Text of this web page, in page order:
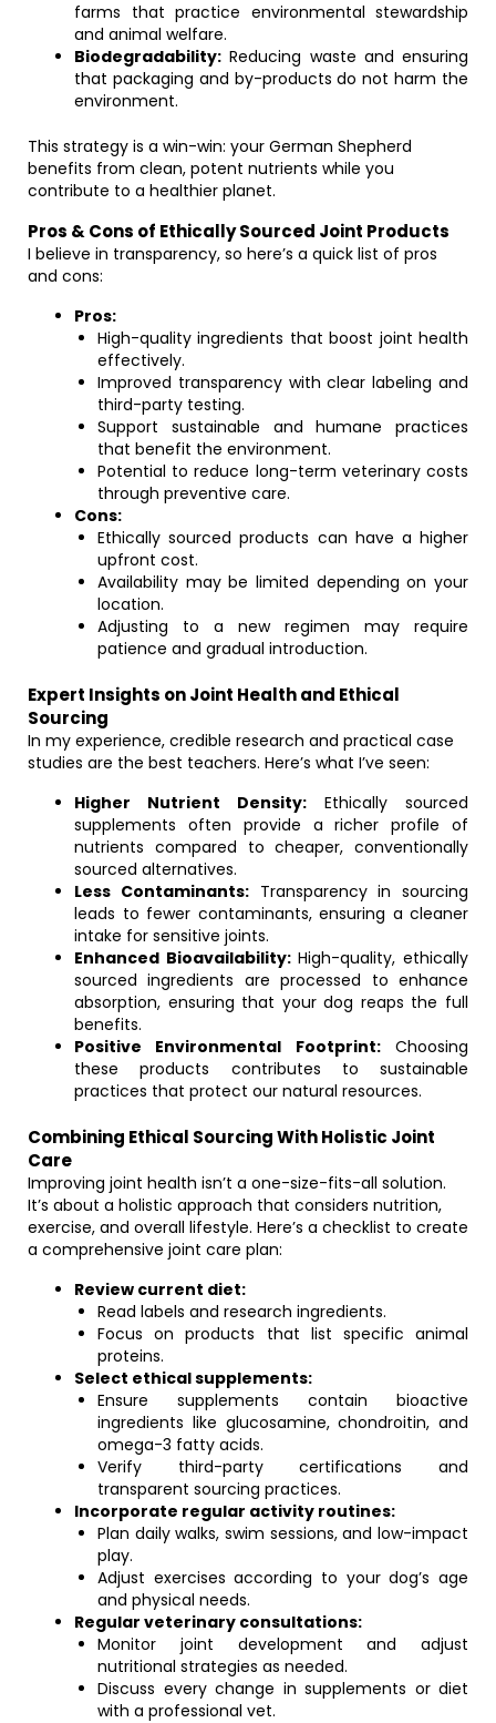
farms that practice environmental stewardship
and animal welfare.
Biodegradability: Reducing waste and ensuring
that packaging and by-products do not harm the
environment.
This strategy is a win-win: your German Shepherd
benefits from clean, potent nutrients while you
contribute to a healthier planet.
Pros & Cons of Ethically Sourced Joint Products
I believe in transparency, so here’s a quick list of pros
and cons:
Pros:
High-quality ingredients that boost joint health
effectively.
Improved transparency with clear labeling and
third-party testing.
Support sustainable and humane practices
that benefit the environment.
Potential to reduce long-term veterinary costs
through preventive care.
Cons:
Ethically sourced products can have a higher
upfront cost.
Availability may be limited depending on your
location.
Adjusting to a new regimen may require
patience and gradual introduction.
Expert Insights on Joint Health and Ethical
Sourcing
In my experience, credible research and practical case
studies are the best teachers. Here’s what I’ve seen:
Higher Nutrient Density: Ethically sourced
supplements often provide a richer profile of
nutrients compared to cheaper, conventionally
sourced alternatives.
Less Contaminants:Transparency in sourcing
leads to fewer contaminants, ensuring a cleaner
intake for sensitive joints.
Enhanced Bioavailability:High-quality, ethically
sourced ingredients are processed to enhance
absorption, ensuring that your dog reaps the full
benefits.
Positive Environmental Footprint:Choosing
these products contributes to sustainable
practices that protect our natural resources.
Combining Ethical Sourcing With Holistic Joint
Care
Improving joint health isn’t a one-size-fits-all solution.
It’s about a holistic approach that considers nutrition,
exercise, and overall lifestyle. Here’s a checklist to create
a comprehensive joint care plan:
Review current diet:
Read labels and research ingredients.
Focus on products that list specific animal
proteins.
Select ethical supplements:
Ensure supplements contain bioactive
ingredients like glucosamine, chondroitin, and
omega-3 fatty acids.
Verify third-party certifications and
transparent sourcing practices.
Incorporate regular activity routines:
Plan daily walks, swim sessions, and low-impact
play.
Adjust exercises according to your dog’s age
and physical needs.
Regular veterinary consultations:
Monitor joint development and adjust
nutritional strategies as needed.
Discuss every change in supplements or diet
with a professional vet.